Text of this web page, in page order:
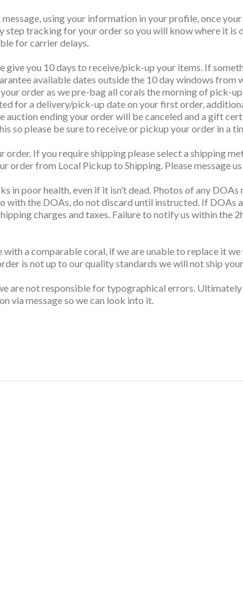
using your information in your profile, once
tracking for your order so you will know where it is
for carrier delays.
you 10 days to receive/pick-up your items. If
available dates outside the 10 day windows
order as we pre-bag all corals the morning of pick-
for a delivery/pick-up date on your first order,
ending your order will be canceled and a gift
so please be sure to receive or pickup your order in a
If you require shipping please select a shipping
from Local Pickup to Shipping. Please message
in poor health, even if it isn’t dead. Photos of any
the DOAs, do not discard until instructed. If DOAs
charges and taxes. Failure to notify us within the
a comparable coral, if we are unable to replace it
is not up to our quality standards we will not ship
are not responsible for typographical errors.
via message so we can look into it.